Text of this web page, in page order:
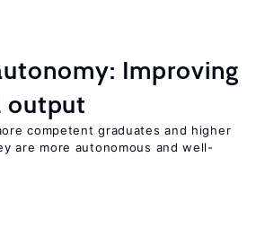
Improving
output
competent graduates and higher
are more autonomous and well-